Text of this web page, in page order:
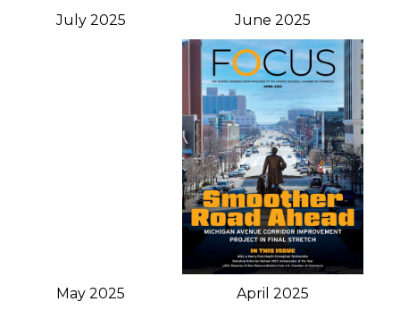
July 2025 June 2025
May 2025 April 2025